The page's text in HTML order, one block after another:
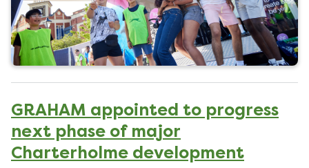
GRAHAM appointed to progress
next phase of major
Charterholme development